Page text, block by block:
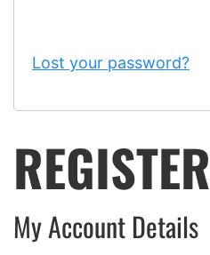
Lost your password?
REGISTER
My Account Details